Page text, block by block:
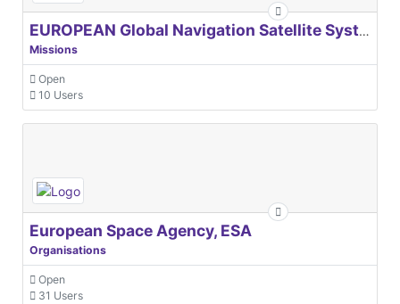
EUROPEAN Global Navigation Satellite Systems Agency
Missions
Open
10 Users
European Space Agency, ESA
Organisations
Open
31 Users